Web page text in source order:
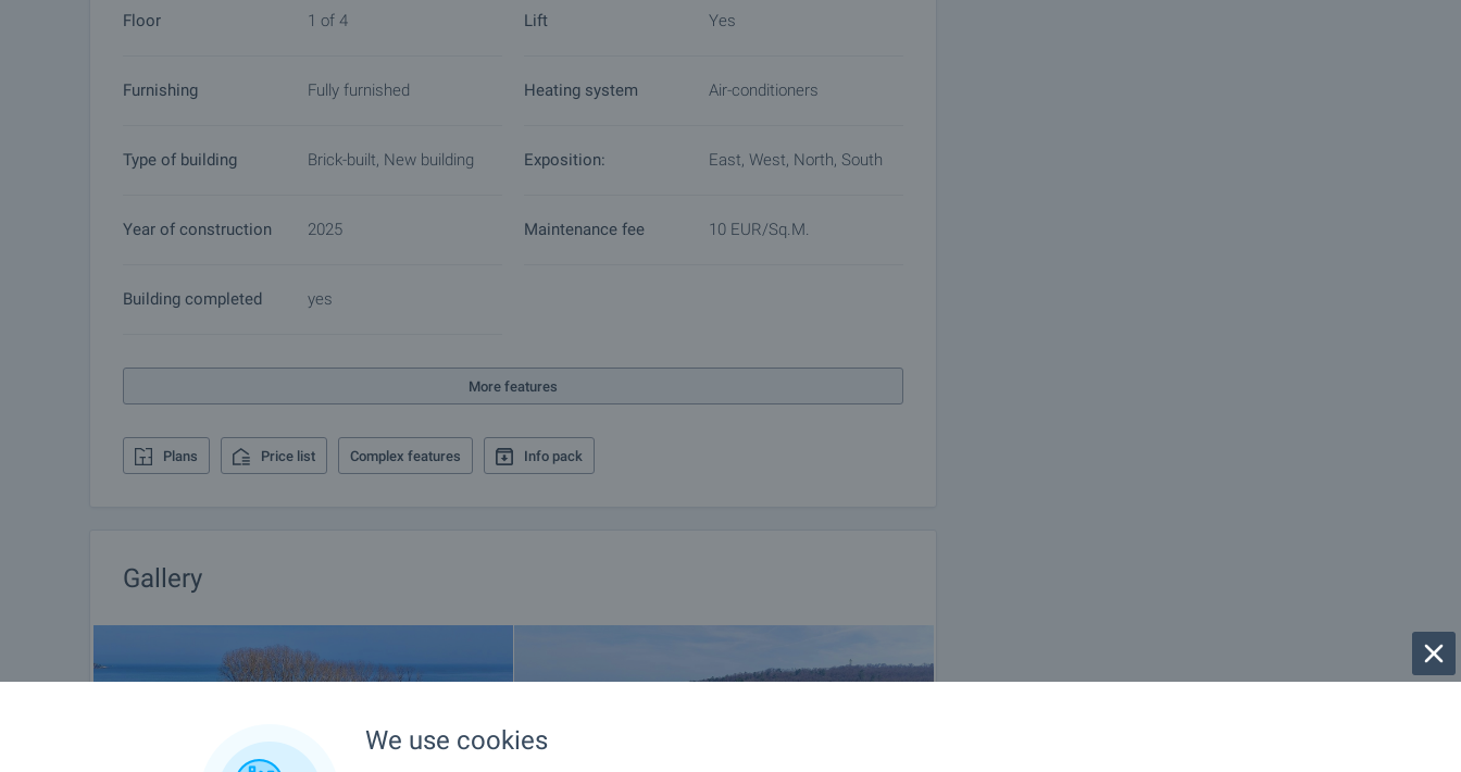
Floor 1 of 4 Lift Yes
Furnishing Fully furnished Heating system Air-conditioners
Type of building Brick-built, New building Exposition: East, West, North, South
Year of construction 2025 Maintenance fee 10 EUR/sq.m.
Building completed yes
More features
Plans Price list Complex features Info pack
Gallery
We use cookies